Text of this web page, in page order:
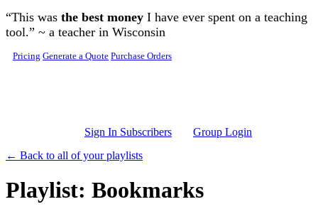
Skip to main content
“This was the best money I have ever spent on a teaching
tool.” ~ a teacher in Wisconsin
Pricing Generate a Quote Purchase Orders
Sign In Subscribers
Group Login
← Back to all of your playlists
Playlist: Bookmarks